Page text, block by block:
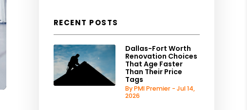
RECENT POSTS
Dallas-Fort Worth
Renovation Choices
That Age Faster
Than Their Price
Tags
By PMI Premier - Jul 14,
2026